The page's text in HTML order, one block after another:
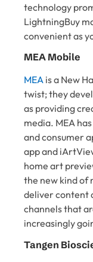
technology
LightningBuy
convenient as
MEA Mobile
MEA is a New
twist; they
as providing
media. MEA
and consumer
app and
home art
the new kind of
deliver content
channels that
increasingly
Tangen